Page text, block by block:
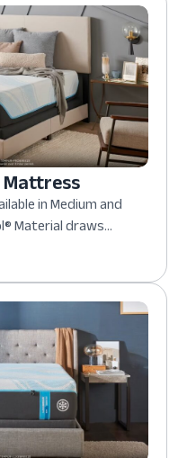
Mattress
in Medium and
Material draws...